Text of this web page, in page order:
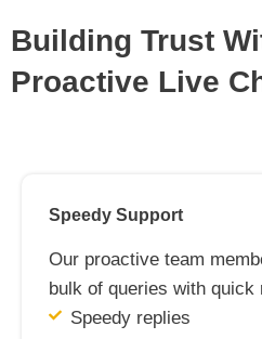
Building Trust
Proactive Live
Speedy Support
Our proactive team
bulk of queries with quick
Speedy replies